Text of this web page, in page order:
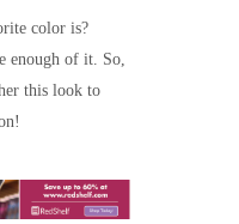
color is?
enough of it. So,
this look to